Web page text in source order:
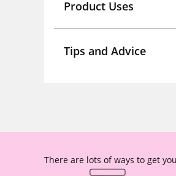
Product Uses
Tips and Advice
There are lots of ways to get